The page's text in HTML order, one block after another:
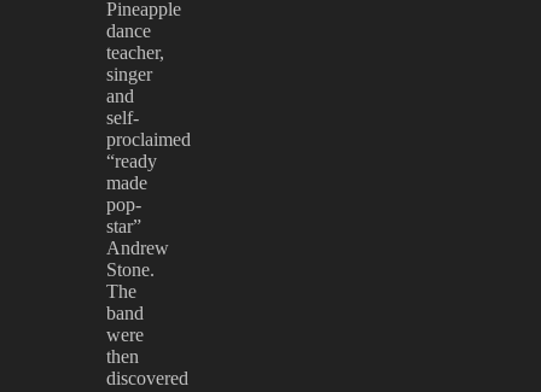
Pineapple
dance
teacher,
singer
and
self-
proclaimed
“ready
made
pop-
star”
Andrew
Stone.
The
band
were
then
discovered